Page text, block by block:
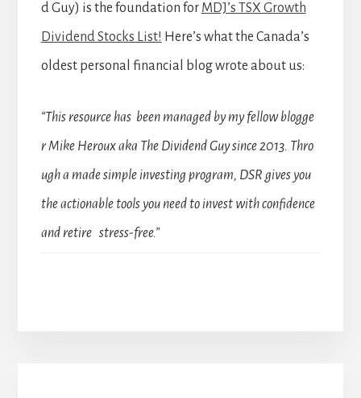
d Guy) is the foundation for MDJ’s TSX Growth
Dividend Stocks List! Here’s what the Canada’s
oldest personal financial blog wrote about us:
“This resource has been managed by my fellow blogge
r Mike Heroux aka The Dividend Guy since 2013. Thro
ugh a made simple investing program, DSR gives you
the actionable tools you need to invest with confidence
and retire stress-free.”